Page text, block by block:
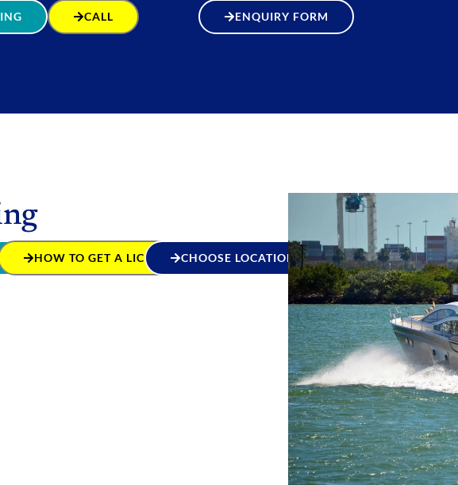
CALL ENQUIRY FORM
HOW TO GET A LICENCE CHOOSE LOCATION